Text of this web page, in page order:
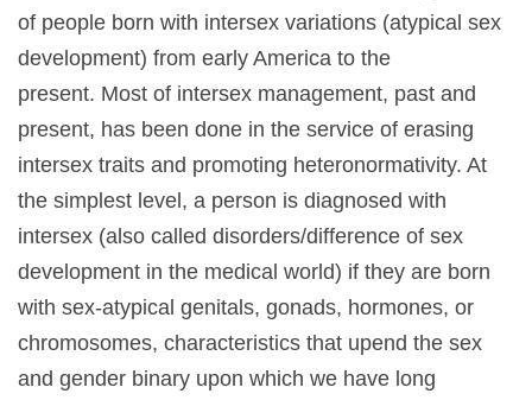
of people born with intersex variations (atypical sex
development) from early America to the
present. Most of intersex management, past and
present, has been done in the service of erasing
intersex traits and promoting heteronormativity. At
the simplest level, a person is diagnosed with
intersex (also called disorders/difference of sex
development in the medical world) if they are born
with sex-atypical genitals, gonads, hormones, or
chromosomes, characteristics that upend the sex
and gender binary upon which we have long